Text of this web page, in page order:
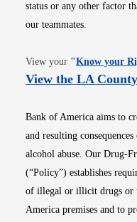
status or any other factor
our teammates.
View your "Know your
View the LA
Bank of America aims to
and resulting
alcohol abuse. Our Drug-
(“Policy”) establishes
of illegal or illicit drugs or
America premises and to